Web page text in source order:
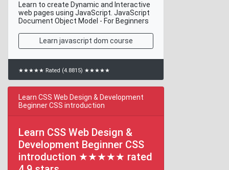
Learn to create Dynamic and Interactive
web pages using JavaScript. JavaScript
Document Object Model - For Beginners
Learn javascript dom course
★★★★★ Rated (4.8815) ★★★★★
Learn CSS Web Design & Development
Beginner CSS introduction
Learn CSS Web Design &
Development Beginner CSS
introduction ★★★★★ rated